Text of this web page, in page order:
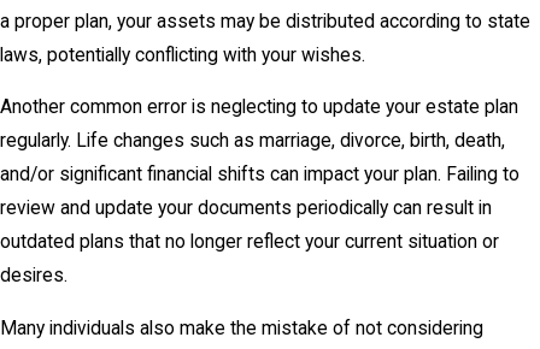
a proper plan, your assets may be distributed according to state
laws, potentially conflicting with your wishes.
Another common error is neglecting to update your estate plan
regularly. Life changes such as marriage, divorce, birth, death,
and/or significant financial shifts can impact your plan. Failing to
review and update your documents periodically can result in
outdated plans that no longer reflect your current situation or
desires.
Many individuals also make the mistake of not considering